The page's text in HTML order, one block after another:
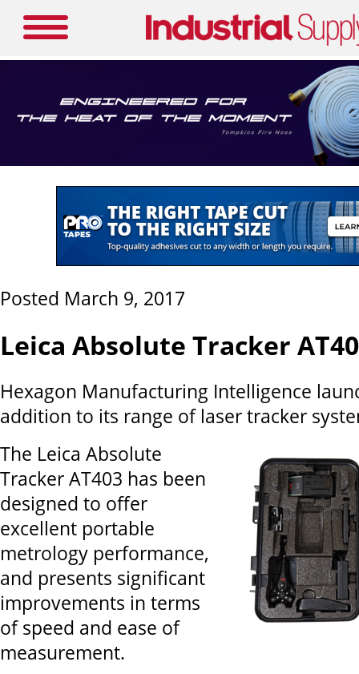
Posted March 9, 2017
Leica Absolute Tracker
Hexagon Manufacturing Intelligence
addition to its range of laser tracker
The Leica Absolute
Tracker AT403 has been
designed to offer
excellent portable
metrology performance,
and presents significant
improvements in terms
of speed and ease of
measurement.